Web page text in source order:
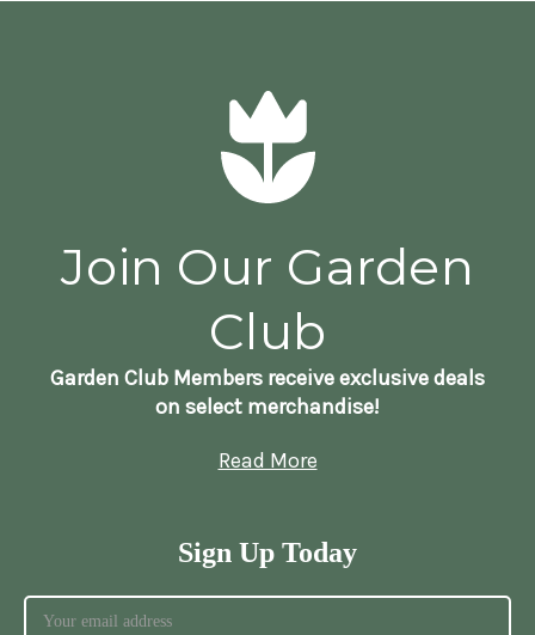
Join Our Garden
Club
Garden Club Members receive exclusive deals
on select merchandise!
Read More
Sign Up Today